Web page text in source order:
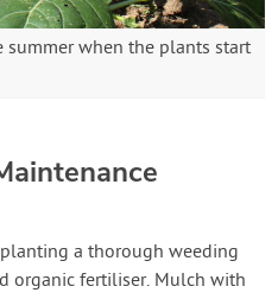
summer when the plants start
a thorough weeding
organic fertiliser. Mulch with